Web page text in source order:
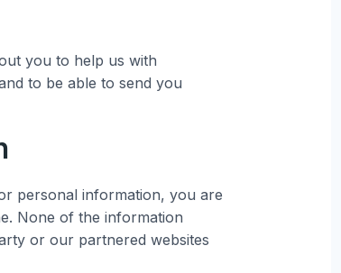
you to help us with
to be able to send you
personal information, you are
None of the information
or our partnered websites